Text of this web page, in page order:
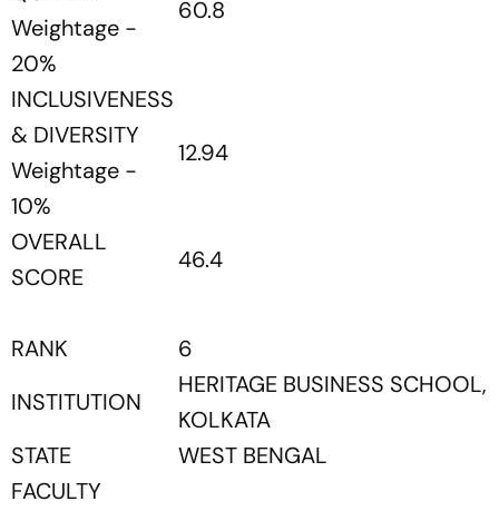
Weightage -
20%
60.8
INCLUSIVENESS
& DIVERSITY
Weightage -
10%
12.94
OVERALL
SCORE
46.4
RANK
6
INSTITUTION
HERITAGE BUSINESS SCHOOL,
KOLKATA
STATE
WEST BENGAL
FACULTY